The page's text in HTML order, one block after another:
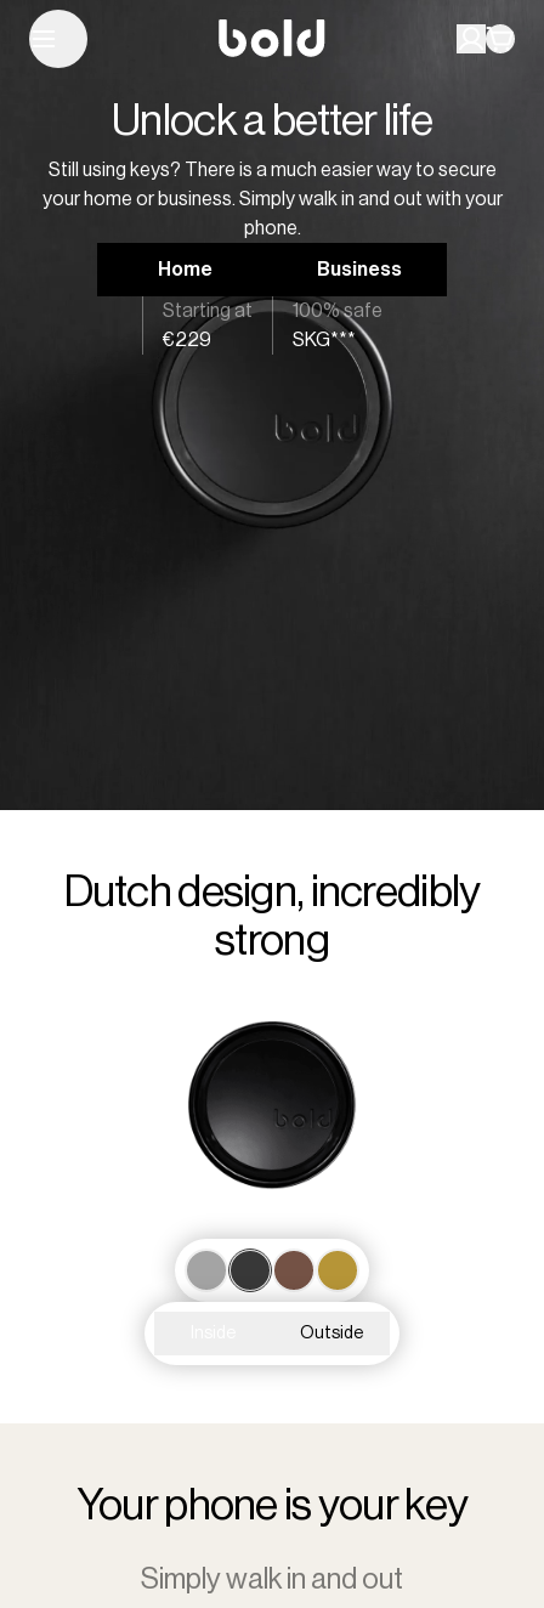
Unlock a better life
Still using keys? There is a much easier way to secure
your home or business. Simply walk in and out with your
phone.
Home Business
Starting at
€229
100% safe
SKG***
Dutch design, incredibly
strong
Outside
Your phone is your key
Simply walk in and out